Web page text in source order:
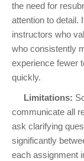
the need for
attention to detail.
instructors who
who consistently
experience fewer
quickly.
Limitations:
communicate all
ask clarifying
significantly
each assignment